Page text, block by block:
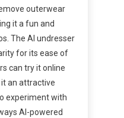
outerwear
it a fun and
The AI undresser
for its ease of
can try it online
an attractive
experiment with
AI-powered